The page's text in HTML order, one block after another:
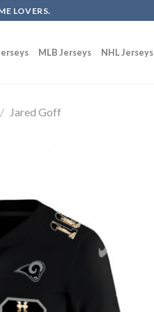
LOVERS.
MLB Jerseys NHL Jerseys
/ Jared Goff